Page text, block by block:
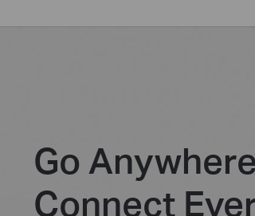
Go
Connect